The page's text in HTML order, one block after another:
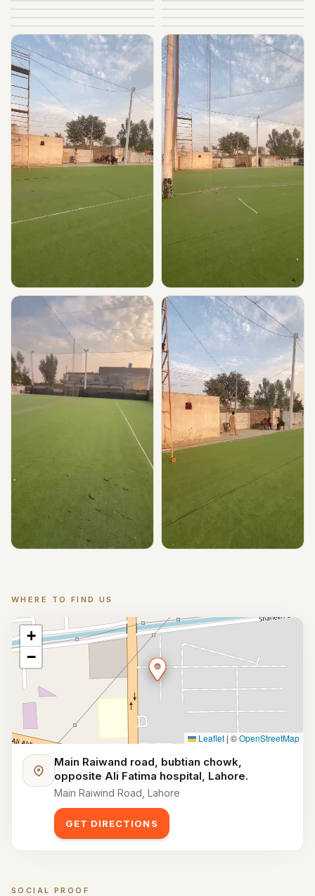
▶ Play ▶ Play
WHERE TO FIND US
+
−
Leaflet | ©OpenStreetMap
Main Raiwand road, bubtian chowk,
opposite Ali Fatima hospital, Lahore.
Main Raiwind Road, Lahore
GET DIRECTIONS
SOCIAL PROOF